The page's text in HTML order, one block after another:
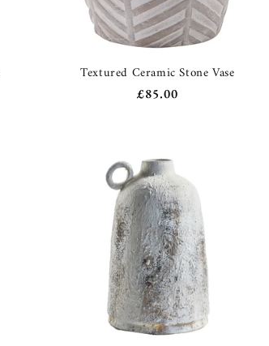
Textured Ceramic Stone Vase
Regular
£85.00